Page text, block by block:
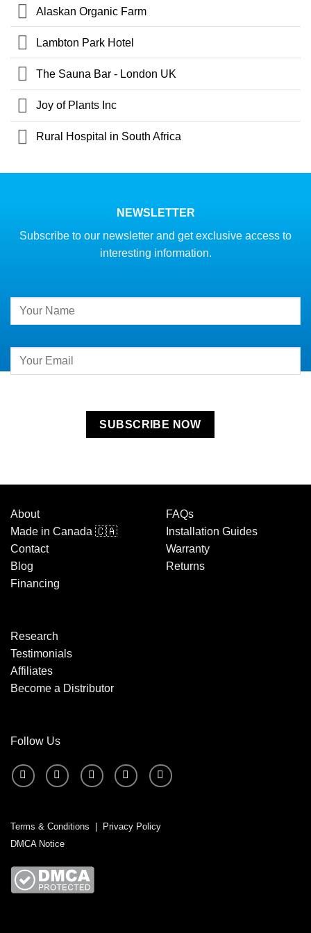
Alaskan Organic Farm
Lambton Park Hotel
The Sauna Bar - London UK
Joy of Plants Inc
Rural Hospital in South Africa
NEWSLETTER
Subscribe to our newsletter and get exclusive access to
interesting information.
Constant
leave
About
Made in Canada 🇨🇦
Contact
Blog
Financing
FAQs
Installation Guides
Warranty
Returns
Research
Testimonials
Affiliates
Become a Distributor
Follow Us
Terms & Conditions
Privacy Policy
DMCA Notice